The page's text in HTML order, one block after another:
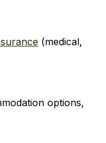
(medical,
options,